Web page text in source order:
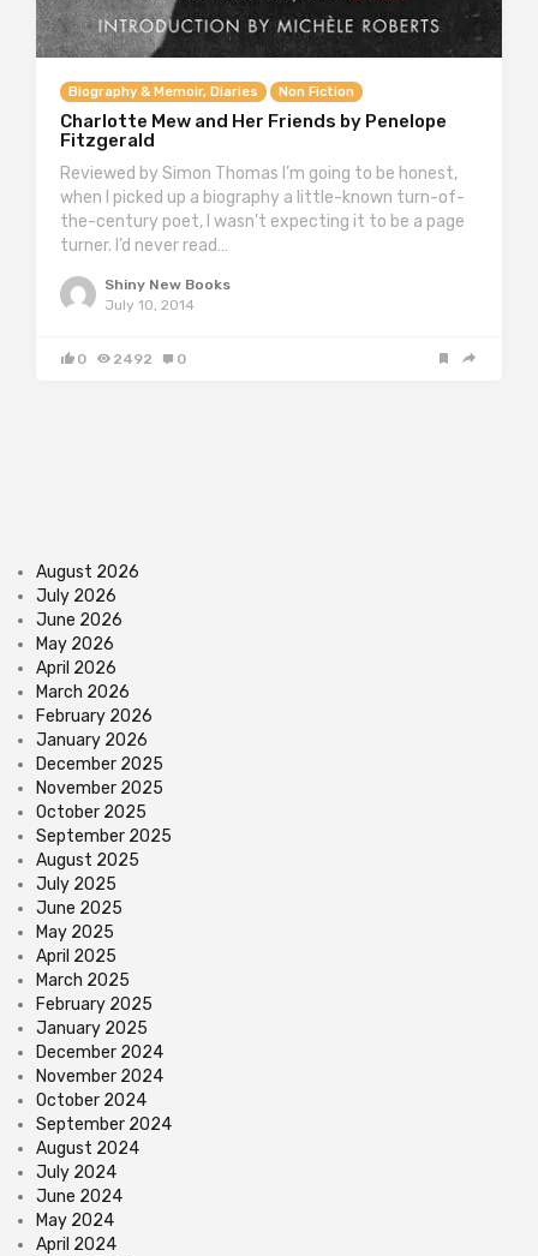
Biography & Memoir, Diaries Non Fiction
Charlotte Mew and Her Friends by Penelope
Fitzgerald
Reviewed by Simon Thomas I’m going to be honest,
when I picked up a biography a little-known turn-of-
the-century poet, I wasn’t expecting it to be a page
turner. I’d never read…
Shiny New Books
July 10, 2014
0 2492 0
August 2026
July 2026
June 2026
May 2026
April 2026
March 2026
February 2026
January 2026
December 2025
November 2025
October 2025
September 2025
August 2025
July 2025
June 2025
May 2025
April 2025
March 2025
February 2025
January 2025
December 2024
November 2024
October 2024
September 2024
August 2024
July 2024
June 2024
May 2024
April 2024